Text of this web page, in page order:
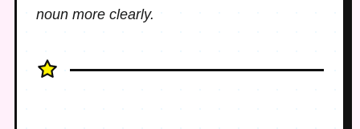
noun more clearly.